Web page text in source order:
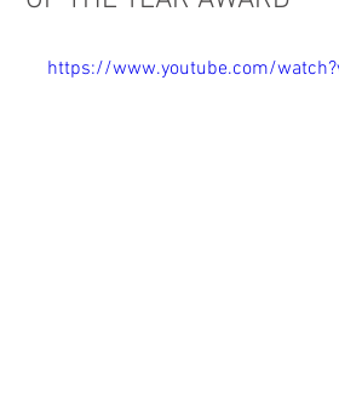
https://www.youtube.com/